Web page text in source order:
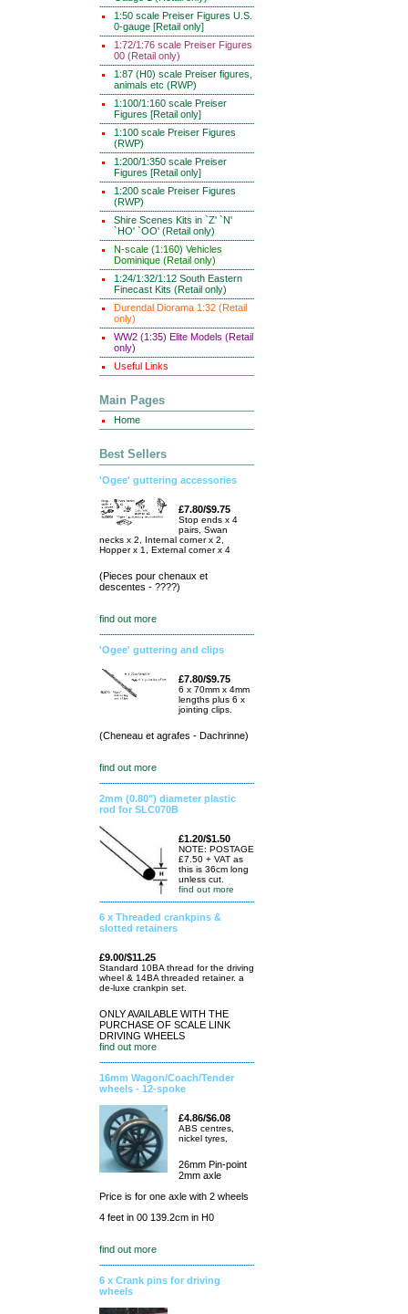
1:50 scale Preiser Figures U.S.
0-gauge [Retail only]
1:72/1:76 scale Preiser Figures
00 (Retail only)
1:87 (H0) scale Preiser figures,
animals etc (RWP)
1:100/1:160 scale Preiser
Figures [Retail only]
1:100 scale Preiser Figures
(RWP)
1:200/1:350 scale Preiser
Figures [Retail only]
1:200 scale Preiser Figures
(RWP)
Shire Scenes Kits in `Z' `N'
`HO' `OO' (Retail only)
N-scale (1:160) Vehicles
Dominique (Retail only)
1:24/1:32/1:12 South Eastern
Finecast Kits (Retail only)
Durendal Diorama 1:32 (Retail
only)
WW2 (1:35) Elite Models (Retail
only)
Useful Links
Main Pages
Home
Best Sellers
'Ogee' guttering accessories
£7.80/$9.75
Stop ends x 4
pairs, Swan
necks x 2, Internal corner x 2,
Hopper x 1, External corner x 4
(Pieces pour chenaux et
descentes - ????)
find out more
'Ogee' guttering and clips
£7.80/$9.75
6 x 70mm x 4mm
lengths plus 6 x
jointing clips.
(Cheneau et agrafes - Dachrinne)
find out more
2mm (0.80") diameter plastic
rod for SLC070B
£1.20/$1.50
NOTE: POSTAGE
£7.50 + VAT as
this is 36cm long
unless cut.
find out more
6 x Threaded crankpins &
slotted retainers
£9.00/$11.25
Standard 10BA thread for the driving
wheel & 14BA threaded retainer. a
de-luxe crankpin set.
ONLY AVAILABLE WITH THE
PURCHASE OF SCALE LINK
DRIVING WHEELS
find out more
16mm Wagon/Coach/Tender
wheels - 12-spoke
£4.86/$6.08
ABS centres,
nickel tyres,
26mm Pin-point
2mm axle
Price is for one axle with 2 wheels
4 feet in 00 139.2cm in H0
find out more
6 x Crank pins for driving
wheels